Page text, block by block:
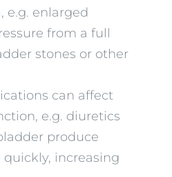
e.g. enlarged
from a full
stones or other
can affect
e.g. diuretics
produce
increasing